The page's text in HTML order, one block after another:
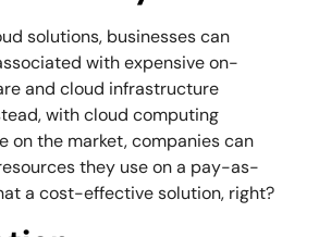
solutions, businesses can
with expensive on-
and cloud infrastructure
with cloud computing
on the market, companies can
they use on a pay-as-
a cost-effective solution, right?